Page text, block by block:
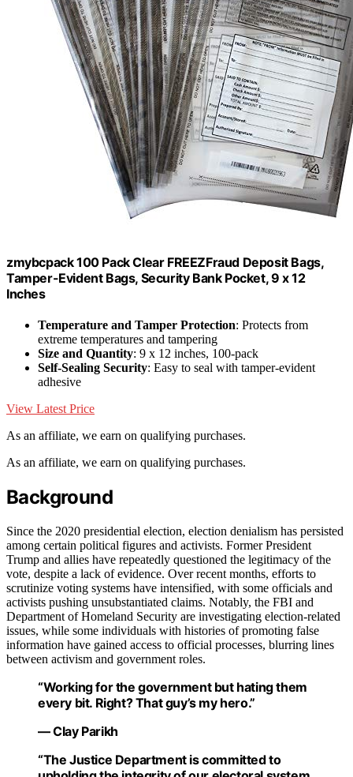
zmybcpack 100 Pack Clear FREEZFraud Deposit Bags,
Tamper-Evident Bags, Security Bank Pocket, 9 x 12
Inches
Temperature and Tamper Protection: Protects from
extreme temperatures and tampering
Size and Quantity: 9 x 12 inches, 100-pack
Self-Sealing Security: Easy to seal with tamper-evident
adhesive
View Latest Price
As an affiliate, we earn on qualifying purchases.
As an affiliate, we earn on qualifying purchases.
Background
Since the 2020 presidential election, election denialism has persisted
among certain political figures and activists. Former President
Trump and allies have repeatedly questioned the legitimacy of the
vote, despite a lack of evidence. Over recent months, efforts to
scrutinize voting systems have intensified, with some officials and
activists pushing unsubstantiated claims. Notably, the FBI and
Department of Homeland Security are investigating election-related
issues, while some individuals with histories of promoting false
information have gained access to official processes, blurring lines
between activism and government roles.
“Working for the government but hating them
every bit. Right? That guy’s my hero.”
— Clay Parikh
“The Justice Department is committed to